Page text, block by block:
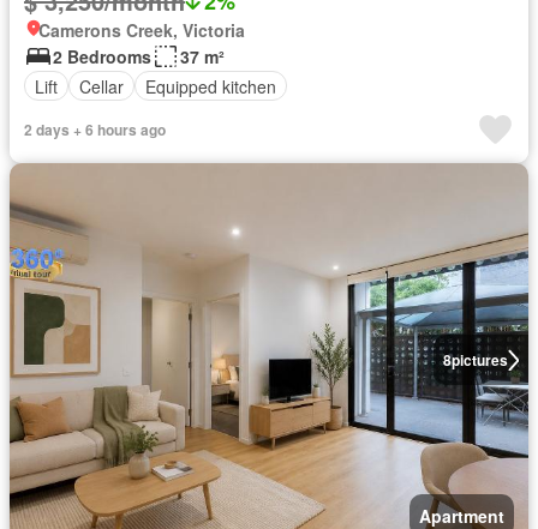
Camerons Creek, Victoria
2 Bedrooms
37 m²
Lift
Cellar Equipped kitchen
2 days + 6 hours ago
8pictures
Apartment